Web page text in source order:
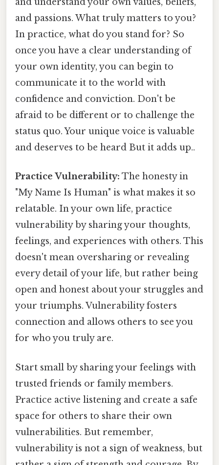
and passions. What truly matters to you?
In practice, what do you stand for? So
once you have a clear understanding of
your own identity, you can begin to
communicate it to the world with
confidence and conviction. Don't be
afraid to be different or to challenge the
status quo. Your unique voice is valuable
and deserves to be heard But it adds up..
Practice Vulnerability: The honesty in
"My Name Is Human" is what makes it so
relatable. In your own life, practice
vulnerability by sharing your thoughts,
feelings, and experiences with others. This
doesn't mean oversharing or revealing
every detail of your life, but rather being
open and honest about your struggles and
your triumphs. Vulnerability fosters
connection and allows others to see you
for who you truly are.
Start small by sharing your feelings with
trusted friends or family members.
Practice active listening and create a safe
space for others to share their own
vulnerabilities. But remember,
vulnerability is not a sign of weakness, but